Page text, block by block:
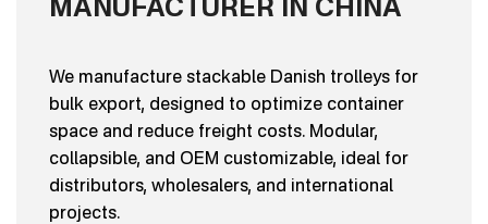
MANUFACTURER IN CHINA
We manufacture stackable Danish trolleys for
bulk export, designed to optimize container
space and reduce freight costs. Modular,
collapsible, and OEM customizable, ideal for
distributors, wholesalers, and international
projects.